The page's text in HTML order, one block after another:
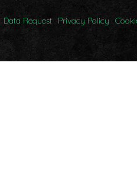
Data Request Privacy Policy